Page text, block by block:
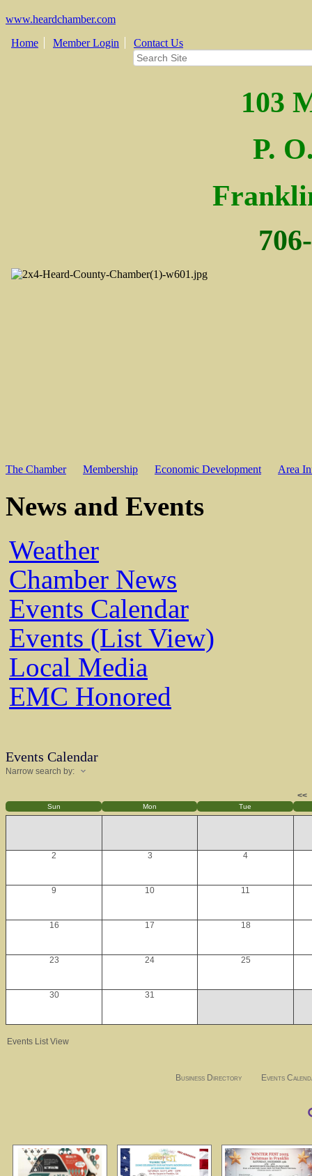
www.heardchamber.com
Home
Member Login Contact Us
103
P.
Fra
The Chamber Membership Economic Development Area
News and Events
Weather
Chamber News
Events Calendar
Events (List View)
Local Media
EMC Honored
Events Calendar
Narrow search by:
<<
Sun Mon Tue
2 3 4
9 10 11
16 17 18
23 24 25
30 31
Events List View
Business Directory Events